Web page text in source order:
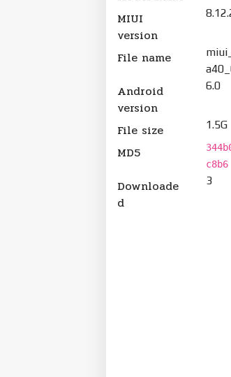
MIUI
version
File name
Android
version
6.0
File size 1.5G
MD5
c8b6
Downloade
d
3